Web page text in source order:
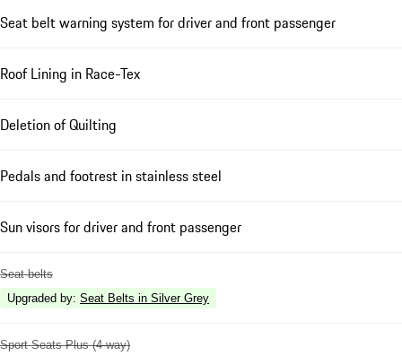
Seat belt warning system for driver and front passenger
Roof Lining in Race-Tex
Deletion of Quilting
Pedals and footrest in stainless steel
Sun visors for driver and front passenger
Seat belts
Upgraded by: Seat Belts in Silver Grey
Sport Seats Plus (4-way)